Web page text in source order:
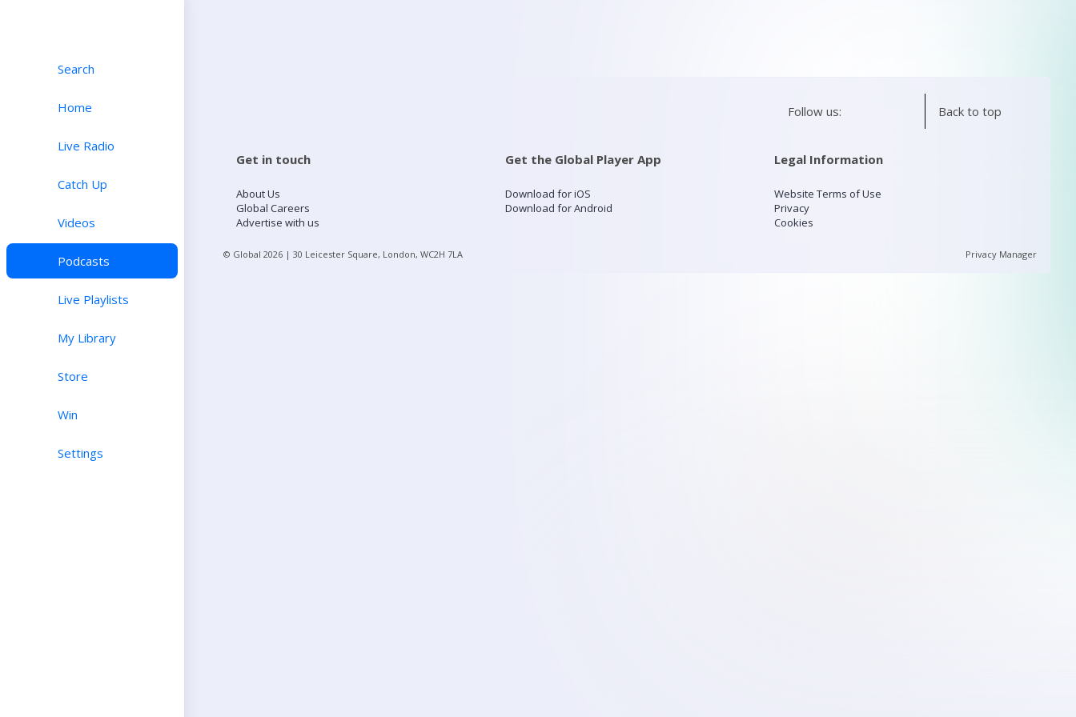
Search
Home
Live Radio
Catch Up
Videos
Podcasts
Live Playlists
My Library
Store
Win
Settings
Follow us: Back to top
Get in touch
About Us
Global Careers
Advertise with us
Get the Global Player App
Download for iOS
Download for Android
Legal Information
Website Terms of Use
Privacy
Cookies
© Global 2026 | 30 Leicester Square, London, WC2H 7LA Privacy Manager